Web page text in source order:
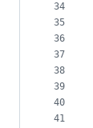
34
35
36
37
38
39
40
41